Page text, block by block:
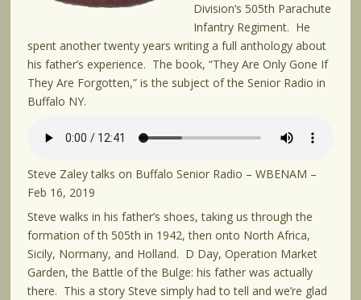
Division’s 505th Parachute
Infantry Regiment. He
spent another twenty years writing a full anthology about
his father’s experience. The book, “They Are Only Gone If
They Are Forgotten,” is the subject of the Senior Radio in
Buffalo NY.
Steve Zaley talks on Buffalo Senior Radio – WBENAM –
Feb 16, 2019
Steve walks in his father’s shoes, taking us through the
formation of th 505th in 1942, then onto North Africa,
Sicily, Normany, and Holland. D Day, Operation Market
Garden, the Battle of the Bulge: his father was actually
there. This a story Steve simply had to tell and we’re glad